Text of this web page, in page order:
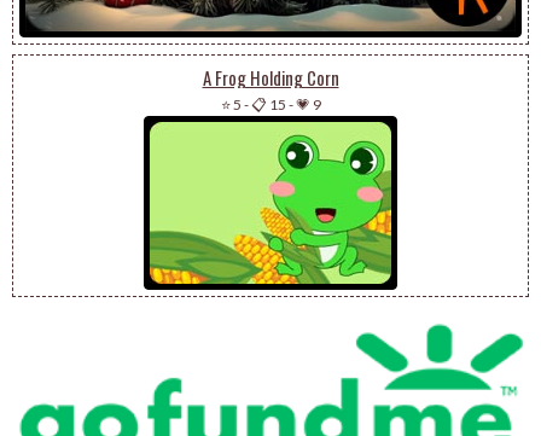
A Frog Holding Corn
⭐ 5 -📋 15 -💗 9